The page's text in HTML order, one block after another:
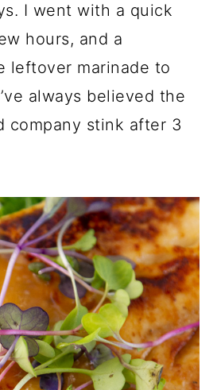
I went with a quick
hours, and a
leftover marinade to
always believed the
company stink after 3